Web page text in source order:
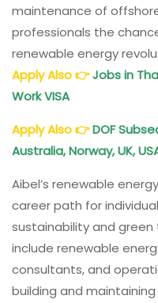
maintenance of
professionals the
renewable energy
Apply Also👉Jobs in
Work VISA
Apply Also👉DOF
Australia, Norway, UK,
Aibel’s renewable
career path for
sustainability and green
include renewable
consultants, and
building and